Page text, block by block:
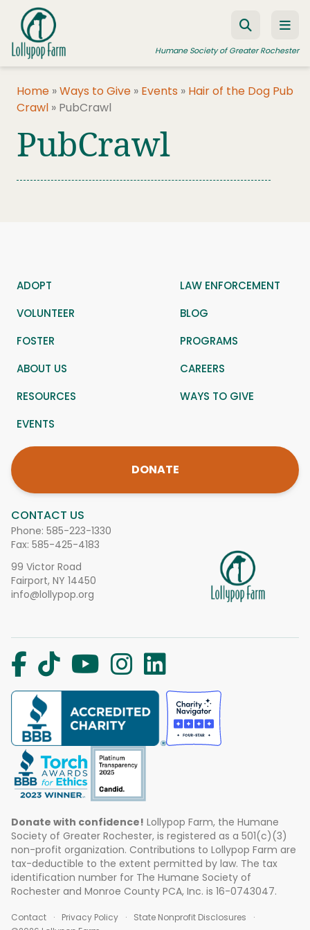
Skip to content
Humane Society of Greater Rochester
FOSTER A PET
JOIN US
Home »Ways to Give » Events » Hair of the Dog Pub
Crawl » PubCrawl
PubCrawl
CONTACT US
Phone: 585-223-1330
Fax: 585-425-4183
99 Victor Road
Fairport, NY 14450
info@lollypop.org
ADOPT
LAW ENFORCEMENT
VOLUNTEER
BLOG
FOSTER
PROGRAMS
ABOUT US
CAREERS
RESOURCES
WAYS TO GIVE
EVENTS
DONATE
Donate with confidence! Lollypop Farm, the Humane
Society of Greater Rochester, is registered as a 501(c)(3)
non-profit organization. Contributions to Lollypop Farm are
tax-deductible to the extent permitted by law. The tax
identification number for The Humane Society of
Rochester and Monroe County PCA, Inc. is 16-0743047.
Contact Privacy Policy
State Nonprofit Disclosures